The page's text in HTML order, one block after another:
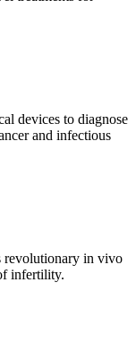
devices to diagnose
and infectious
revolutionary in vivo
infertility.